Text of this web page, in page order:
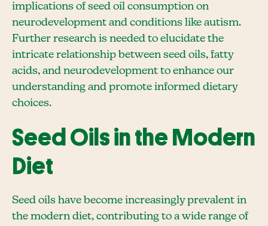
implications of seed oil consumption on
neurodevelopment and conditions like autism.
Further research is needed to elucidate the
intricate relationship between seed oils, fatty
acids, and neurodevelopment to enhance our
understanding and promote informed dietary
choices.
Seed Oils in the Modern
Diet
Seed oils have become increasingly prevalent in
the modern diet, contributing to a wide range of